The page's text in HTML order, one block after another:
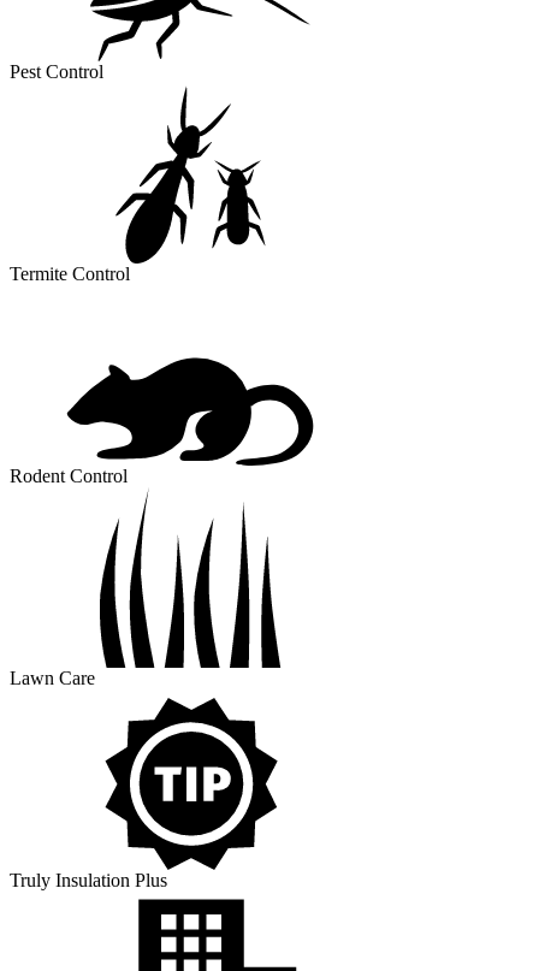
Pest Control
Termite Control
Rodent Control
Lawn Care
Truly Insulation Plus